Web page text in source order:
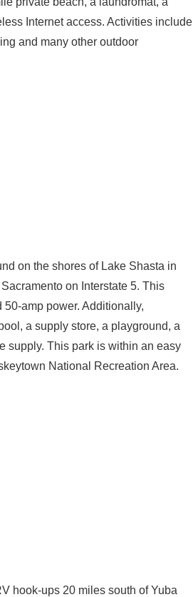
Internet access. Activities include
and many other outdoor
on the shores of Lake Shasta in
on Interstate 5. This
amp power. Additionally,
a supply store, a playground, a
supply. This park is within an easy
National Recreation Area.
hook-ups 20 miles south of Yuba